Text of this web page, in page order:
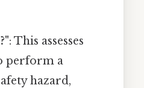
: This assesses
perform a
hazard,